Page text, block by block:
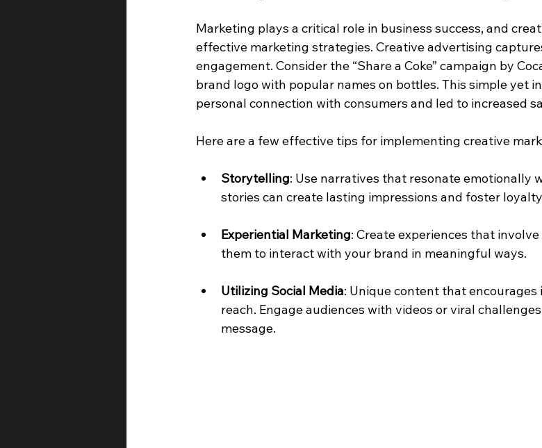
Marketing plays a critical role in business success, and
effective marketing strategies. Creative advertising
engagement. Consider the “Share a Coke” campaign by
brand logo with popular names on bottles. This simple yet
personal connection with consumers and led to increased
Here are a few effective tips for implementing creative
Storytelling: Use narratives that resonate emotionally
stories can create lasting impressions and foster
Experiential Marketing: Create experiences that
them to interact with your brand in meaningful ways.
Utilizing Social Media: Unique content that
reach. Engage audiences with videos or viral
message.